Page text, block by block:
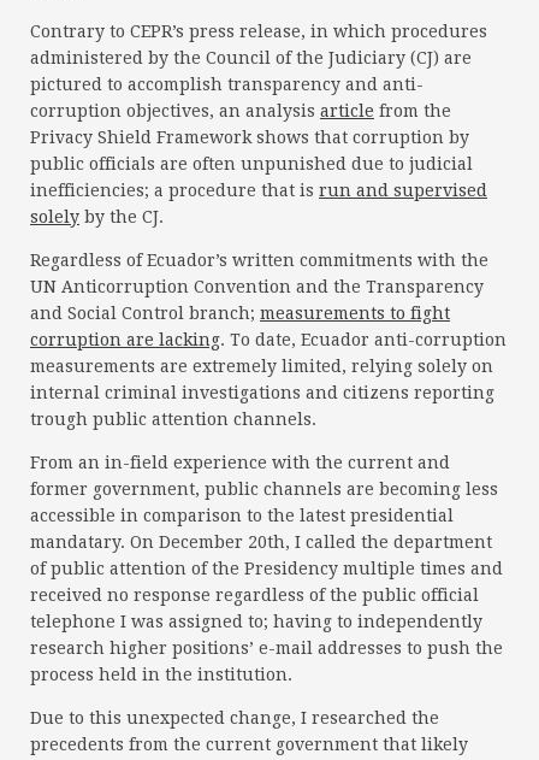
Contrary to CEPR’s press release, in which procedures
administered by the Council of the Judiciary (CJ) are
pictured to accomplish transparency and anti-
corruption objectives, an analysis article from the
Privacy Shield Framework shows that corruption by
public officials are often unpunished due to judicial
inefficiencies; a procedure that is run and supervised
solely by the CJ.
Regardless of Ecuador’s written commitments with the
UN Anticorruption Convention and the Transparency
and Social Control branch; measurements to fight
corruption are lacking. To date, Ecuador anti-corruption
measurements are extremely limited, relying solely on
internal criminal investigations and citizens reporting
trough public attention channels.
From an in-field experience with the current and
former government, public channels are becoming less
accessible in comparison to the latest presidential
mandatary. On December 20th, I called the department
of public attention of the Presidency multiple times and
received no response regardless of the public official
telephone I was assigned to; having to independently
research higher positions’ e-mail addresses to push the
process held in the institution.
Due to this unexpected change, I researched the
precedents from the current government that likely